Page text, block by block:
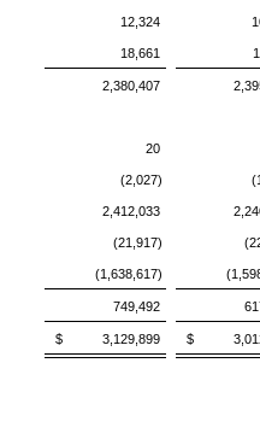
12,324
18,661
2,380,407
20
(2,027)
2,412,033
(21,917)
(1,638,617)
749,492
$ 3,129,899 $